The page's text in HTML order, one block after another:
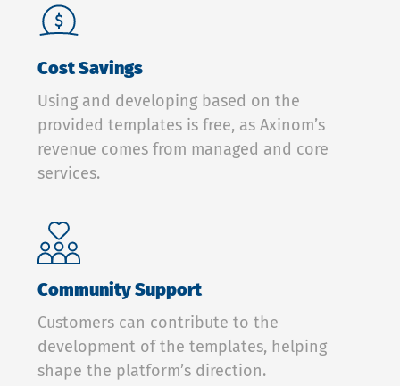
Cost Savings
Using and developing based on the
provided templates is free, as Axinom’s
revenue comes from managed and core
services.
Community Support
Customers can contribute to the
development of the templates, helping
shape the platform’s direction.